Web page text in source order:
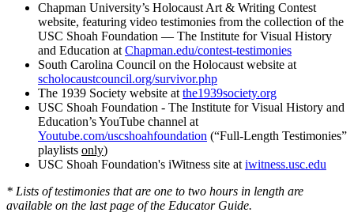
Chapman University’s Holocaust Art & Writing Contest
website, featuring video testimonies from the collection of the
USC Shoah Foundation — The Institute for Visual History
and Education at Chapman.edu/contest-testimonies
South Carolina Council on the Holocaust website at
scholocaustcouncil.org/survivor.php
The 1939 Society website at the1939society.org
USC Shoah Foundation - The Institute for Visual History and
Education’s YouTube channel at
Youtube.com/uscshoahfoundation (“Full-Length Testimonies”
playlists only)
USC Shoah Foundation's iWitness site at iwitness.usc.edu
* Lists of testimonies that are one to two hours in length are
available on the last page of the Educator Guide.